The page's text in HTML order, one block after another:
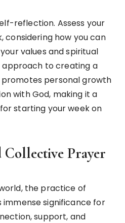
reflection. Assess your
considering how you can
values and spiritual
approach to creating a
personal growth
with God, making it a
starting your week on
Prayer
the practice of
significance for
support, and